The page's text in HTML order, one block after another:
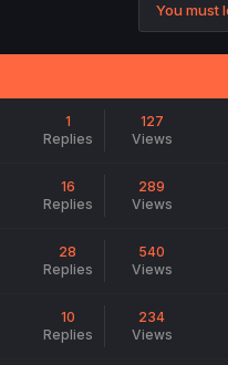
You must
1
Replies
127
Views
16
Replies
289
Views
28
Replies
540
Views
10
Replies
234
Views